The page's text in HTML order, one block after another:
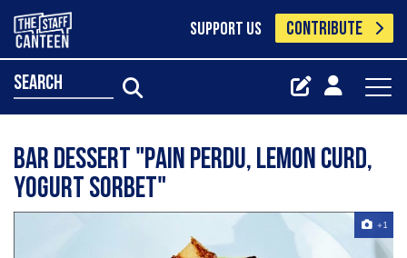
SUPPORT US CONTRIBUTE
search
bar dessert "pain perdu, lemon curd,
yogurt sorbet"
+1